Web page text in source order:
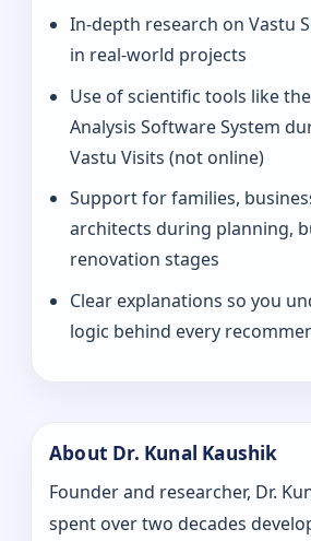
In‑depth research on Vastu
in real-world projects
Use of scientific tools like
Analysis Software System
Vastu Visits (not online)
Support for families,
architects during planning,
renovation stages
Clear explanations so you
logic behind every
About Dr. Kunal Kaushik
Founder and researcher, Dr.
spent over two decades